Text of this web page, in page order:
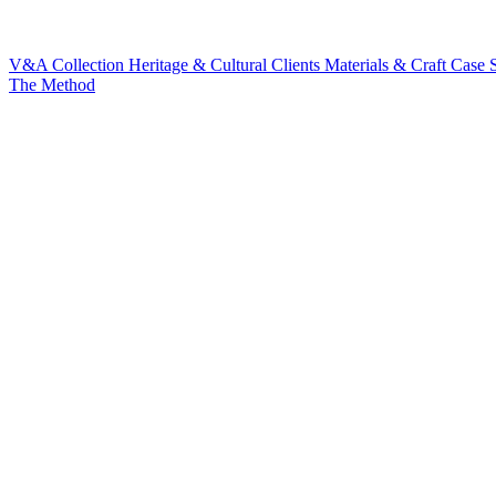
V&A Collection Heritage & Cultural Clients Materials & Craft Case
The Method